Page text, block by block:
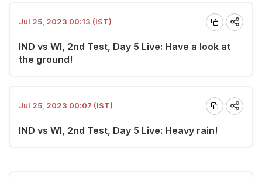
Jul 25, 2023 00:13 (IST)
IND vs WI, 2nd Test, Day 5 Live: Have a look at
the ground!
Jul 25, 2023 00:07 (IST)
IND vs WI, 2nd Test, Day 5 Live: Heavy rain!